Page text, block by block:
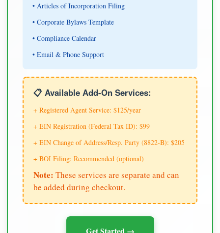
• Articles of Incorporation Filing
• Corporate Bylaws Template
• Compliance Calendar
• Email & Phone Support
📋 Available Add-On Services:
+ Registered Agent Service: $125/year
+ EIN Registration (Federal Tax ID): $99
+ EIN Change of Address/Resp. Party (8822-B): $205
+ BOI Filing: Recommended (optional)
Note: These services are separate and can
be added during checkout.
Get Started →